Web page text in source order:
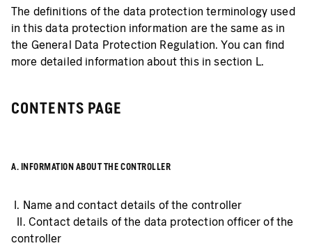
The definitions of the data protection terminology used
in this data protection information are the same as in
the General Data Protection Regulation. You can find
more detailed information about this in section L.
CONTENTS PAGE
A. INFORMATION ABOUT THE CONTROLLER
I. Name and contact details of the controller
II. Contact details of the data protection officer of the
controller